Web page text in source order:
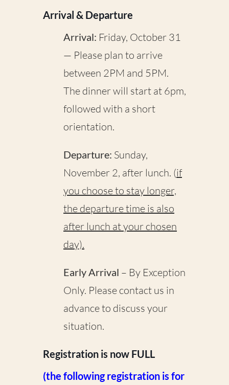
Arrival & Departure
Arrival: Friday, October 31
— Please plan to arrive
between 2PM and 5PM.
The dinner will start at 6pm,
followed with a short
orientation.
Departure: Sunday,
November 2, after lunch. (if
you choose to stay longer,
the departure time is also
after lunch at your chosen
day).
Early Arrival – By Exception
Only. Please contact us in
advanceto discuss your
situation.
Registration is now FULL
(the following registration is for